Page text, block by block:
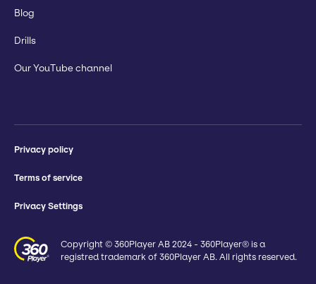
Blog
Drills
Our YouTube channel
Privacy policy
Terms of service
Privacy Settings
Copyright © 360Player AB 2024 - 360Player® is a
registred trademark of 360Player AB. All rights reserved.